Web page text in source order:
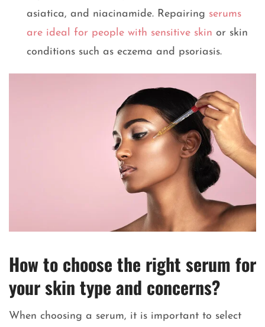
asiatica, and niacinamide. Repairing serums
are ideal for people with sensitive skin or skin
conditions such as eczema and psoriasis.
How to choose the right serum for
your skin type and concerns?
When choosing a serum, it is important to select